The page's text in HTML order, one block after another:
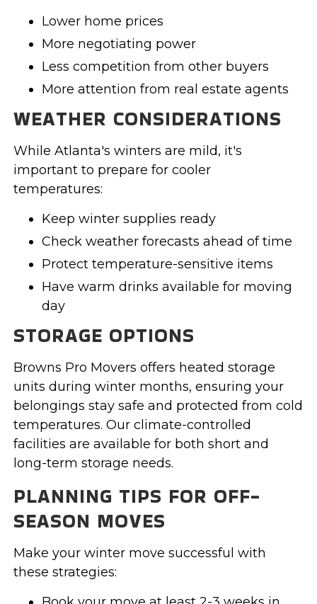
Lower home prices
More negotiating power
Less competition from other buyers
More attention from real estate agents
WEATHER CONSIDERATIONS
While Atlanta's winters are mild, it's
important to prepare for cooler
temperatures:
Keep winter supplies ready
Check weather forecasts ahead of time
Protect temperature-sensitive items
Have warm drinks available for moving
day
STORAGE OPTIONS
Browns Pro Movers offers heated storage
units during winter months, ensuring your
belongings stay safe and protected from cold
temperatures. Our climate-controlled
facilities are available for both short and
long-term storage needs.
PLANNING TIPS FOR OFF-
SEASON MOVES
Make your winter move successful with
these strategies: